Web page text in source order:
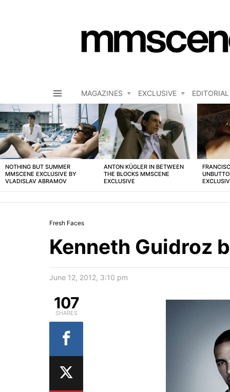
MAGAZINES EXCLUSIVE EDITORIAL
LATEST
STORIES
NOTHING BUT SUMMER
MMSCENE EXCLUSIVE BY
VLADISLAV ABRAMOV
ANTON KÜGLER IN BETWEEN
THE BLOCKS MMSCENE
EXCLUSIVE
Fresh Faces
Kenneth Guidroz
June 12, 2012, 3:10 pm
107
SHARES